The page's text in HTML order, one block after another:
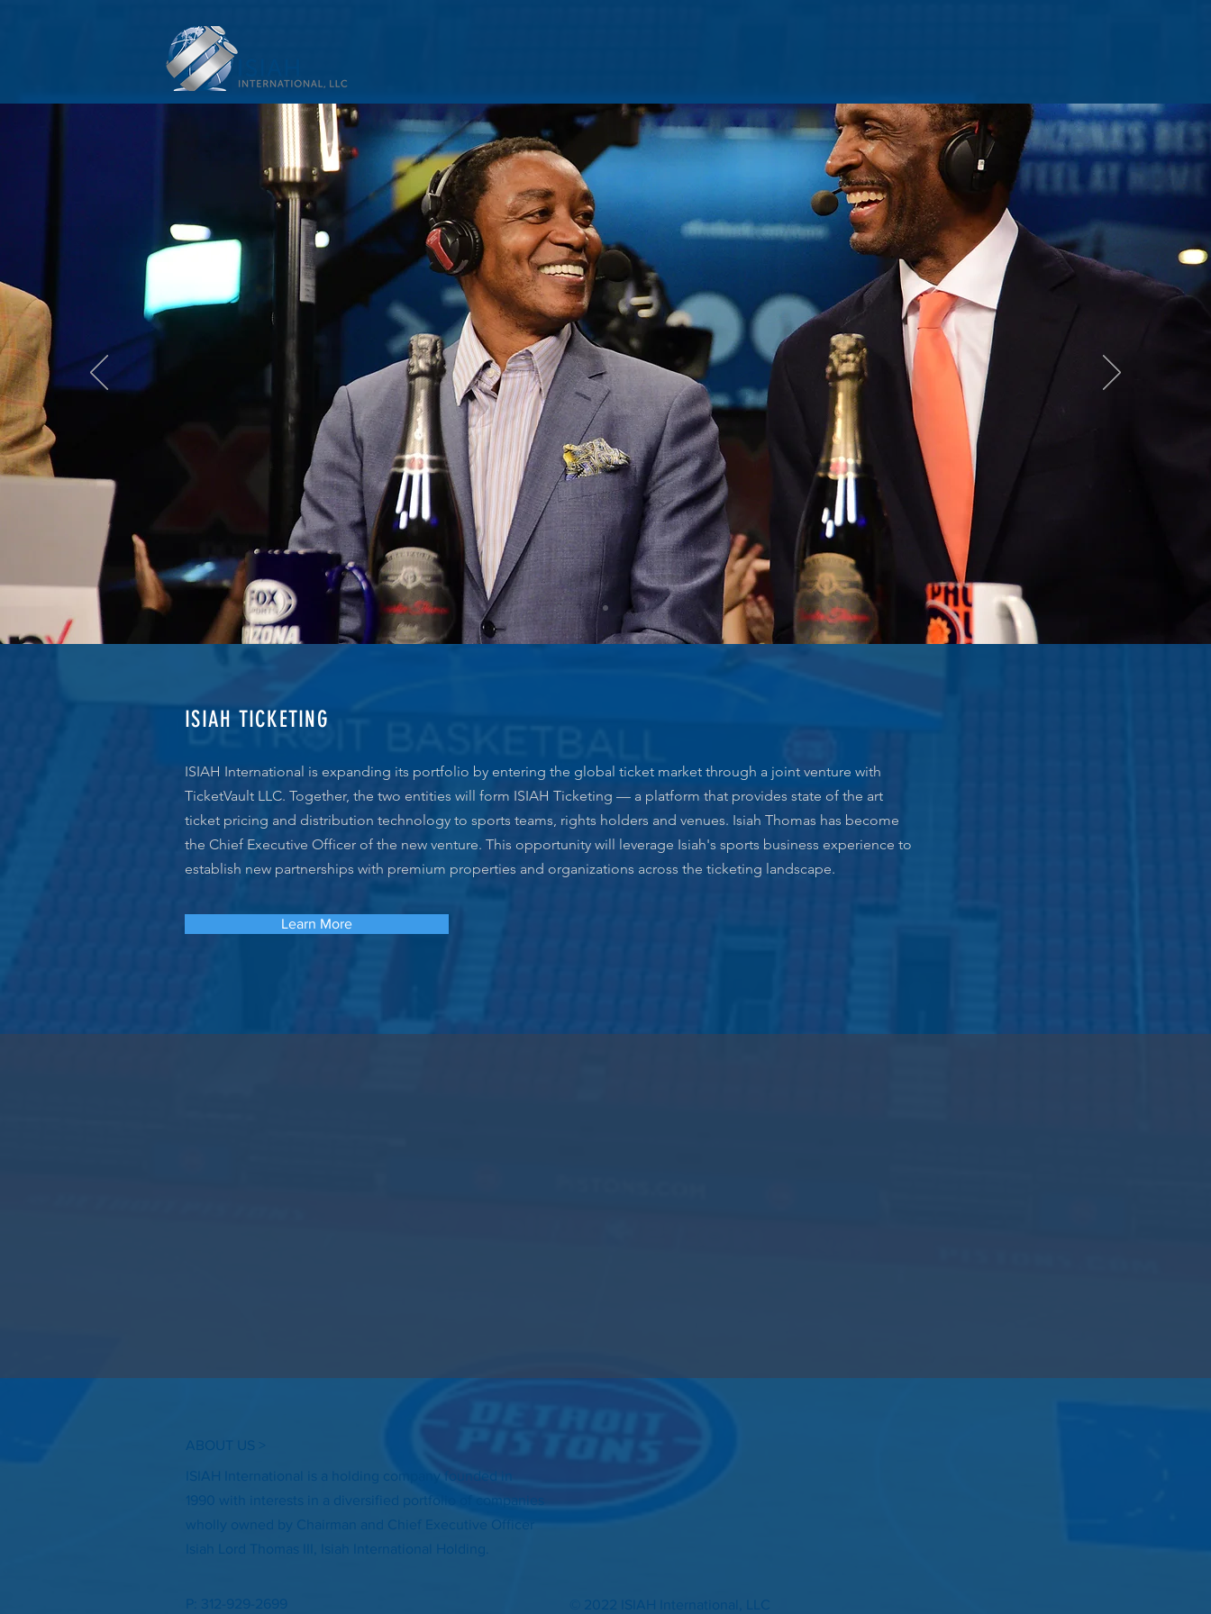
ISIAH TICKETING
ISIAH International is expanding its portfolio by entering the global ticket market through a joint venture with
TicketVault LLC. Together, the two entities will form ISIAH Ticketing — a platform that provides state of the art
ticket pricing and distribution technology to sports teams, rights holders and venues. Isiah Thomas has become
the Chief Executive Officer of the new venture. This opportunity will leverage Isiah's sports business experience to
establish new partnerships with premium properties and organizations across the ticketing landscape.
Learn More
ABOUT US >
ISIAH International is a holding company founded in
1990 with interests in a diversified portfolio of companies
wholly owned by Chairman and Chief Executive Officer
Isiah Lord Thomas III, Isiah International Holding.
P: 312-929-2699 © 2022 ISIAH International, LLC